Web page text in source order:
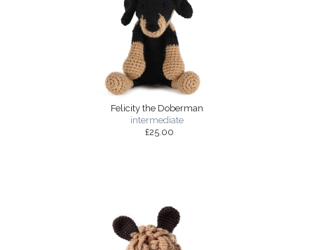
Felicity the Doberman
intermediate
£25.00